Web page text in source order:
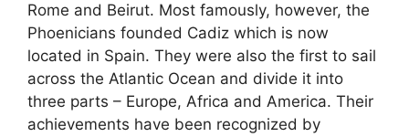
Rome and Beirut. Most famously, however, the
Phoenicians founded Cadiz which is now
located in Spain. They were also the first to sail
across the Atlantic Ocean and divide it into
three parts – Europe, Africa and America. Their
achievements have been recognized by